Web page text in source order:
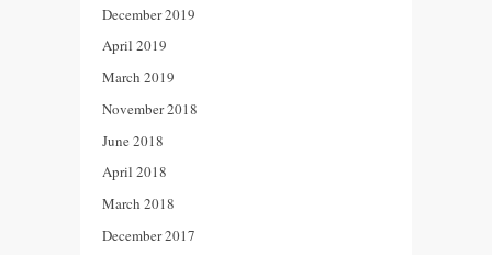
December 2019
April 2019
March 2019
November 2018
June 2018
April 2018
March 2018
December 2017